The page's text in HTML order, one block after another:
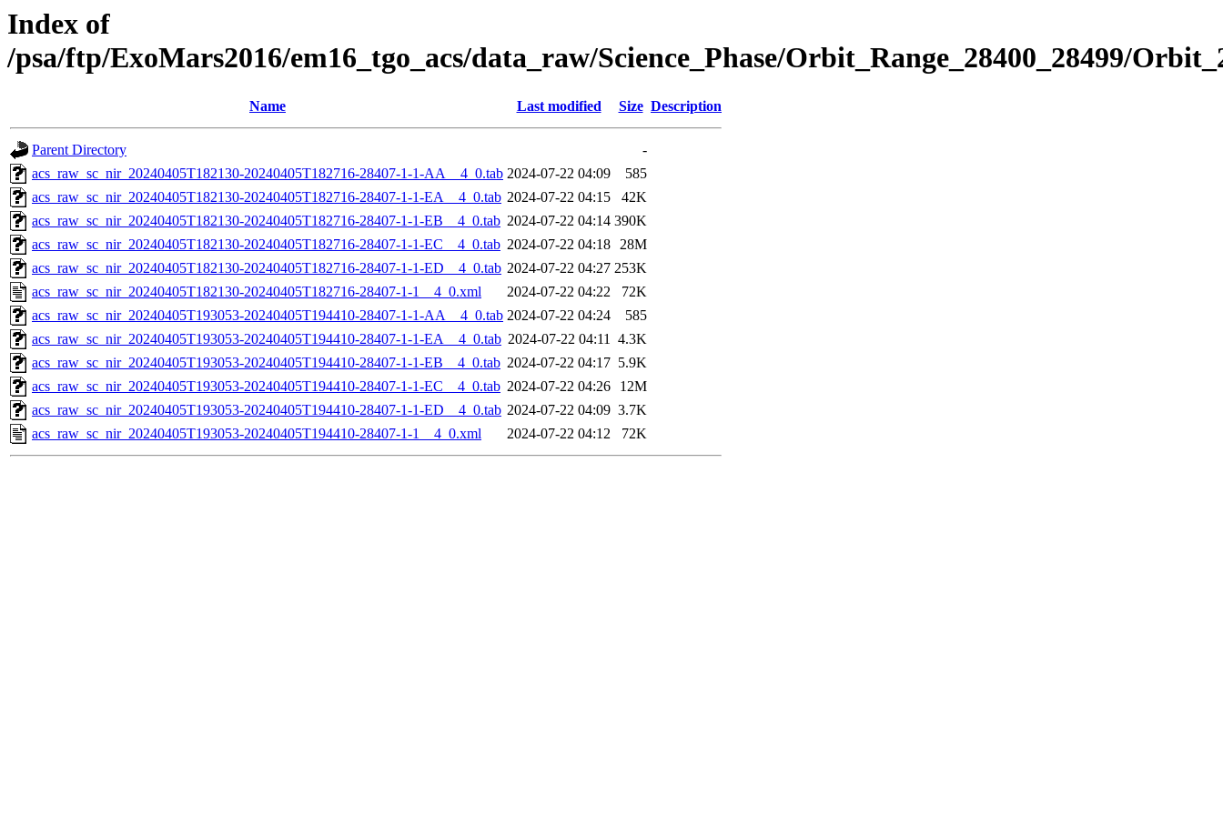
Index of
/psa/ftp/ExoMars2016/em16_tgo_acs/data_raw/Science_Phase/Orbit_Range_28400_28499/
Name Last modified Size Description
Parent Directory
-
acs_raw_sc_nir_20240405T182130-20240405T182716-28407-1-1-AA__4_0.tab 2024-07-22 04:09
585
acs_raw_sc_nir_20240405T182130-20240405T182716-28407-1-1-EA__4_0.tab 2024-07-22 04:15
42K
acs_raw_sc_nir_20240405T182130-20240405T182716-28407-1-1-EB__4_0.tab 2024-07-22 04:14 390K
acs_raw_sc_nir_20240405T182130-20240405T182716-28407-1-1-EC__4_0.tab 2024-07-22 04:18 28M
acs_raw_sc_nir_20240405T182130-20240405T182716-28407-1-1-ED__4_0.tab 2024-07-22 04:27 253K
acs_raw_sc_nir_20240405T182130-20240405T182716-28407-1-1__4_0.xml
2024-07-22 04:22
72K
acs_raw_sc_nir_20240405T193053-20240405T194410-28407-1-1-AA__4_0.tab 2024-07-22 04:24
585
acs_raw_sc_nir_20240405T193053-20240405T194410-28407-1-1-EA__4_0.tab 2024-07-22 04:11 4.3K
acs_raw_sc_nir_20240405T193053-20240405T194410-28407-1-1-EB__4_0.tab 2024-07-22 04:17 5.9K
acs_raw_sc_nir_20240405T193053-20240405T194410-28407-1-1-EC__4_0.tab 2024-07-22 04:26
12M
acs_raw_sc_nir_20240405T193053-20240405T194410-28407-1-1-ED__4_0.tab 2024-07-22 04:09 3.7K
acs_raw_sc_nir_20240405T193053-20240405T194410-28407-1-1__4_0.xml
2024-07-22 04:12 72K